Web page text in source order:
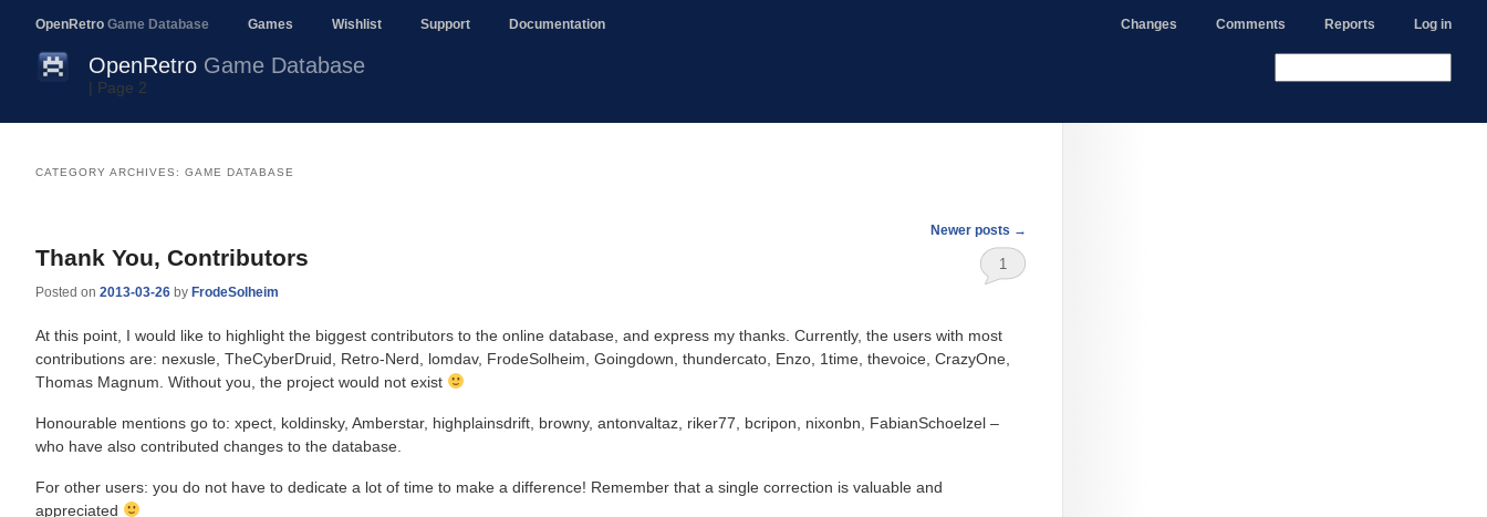
OpenRetro Game Database Games Wishlist Support Documentation Changes Comments Reports Log in
OpenRetro Game Database
| Page 2
CATEGORY ARCHIVES: GAME DATABASE
Newer posts →
Thank You, Contributors
Posted on 2013-03-26 by FrodeSolheim
1
At this point, I would like to highlight the biggest contributors to the online database, and express my thanks. Currently, the users with most
contributions are: nexusle, TheCyberDruid, Retro-Nerd, lomdav, FrodeSolheim, Goingdown, thundercato, Enzo, 1time, thevoice, CrazyOne,
Thomas Magnum. Without you, the project would not exist
Honourable mentions go to: xpect, koldinsky, Amberstar, highplainsdrift, browny, antonvaltaz, riker77, bcripon, nixonbn, FabianSchoelzel –
who have also contributed changes to the database.
For other users: you do not have to dedicate a lot of time to make a difference! Remember that a single correction is valuable and
appreciated